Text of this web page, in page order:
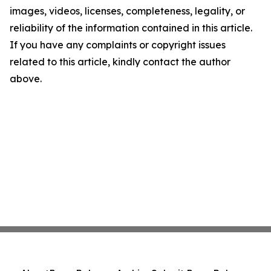
images, videos, licenses, completeness, legality, or
reliability of the information contained in this article.
If you have any complaints or copyright issues
related to this article, kindly contact the author
above.